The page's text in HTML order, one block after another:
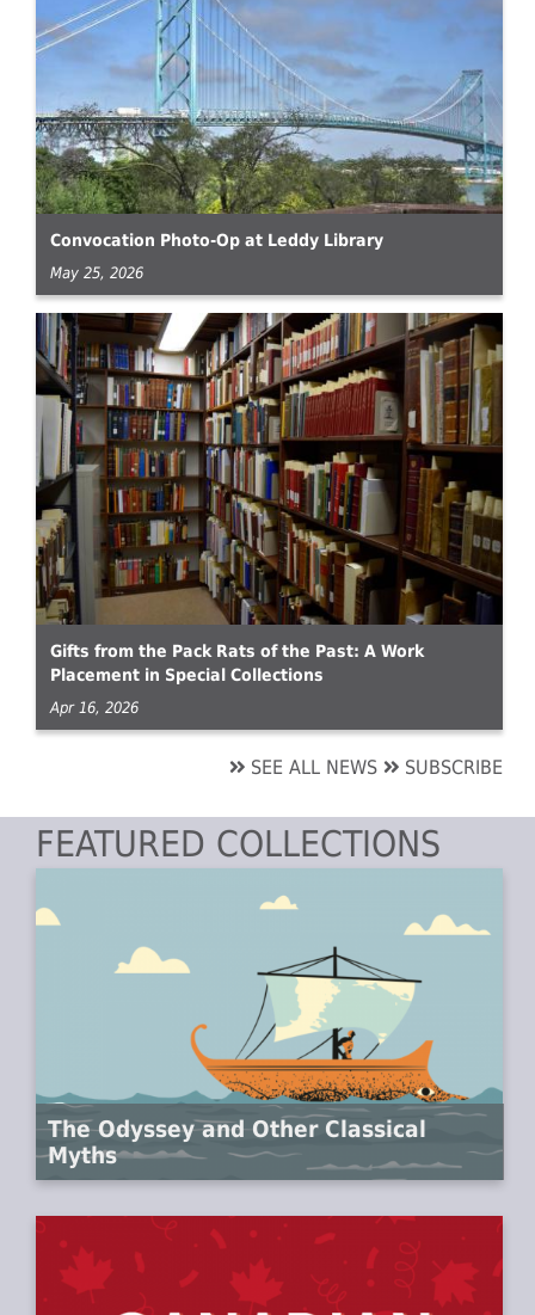
Convocation Photo-Op at Leddy Library
May 25, 2026
Gifts from the Pack Rats of the Past: A Work
Placement in Special Collections
Apr 16, 2026
SEE ALL NEWS SUBSCRIBE
FEATURED COLLECTIONS
The Odyssey and Other Classical
Myths